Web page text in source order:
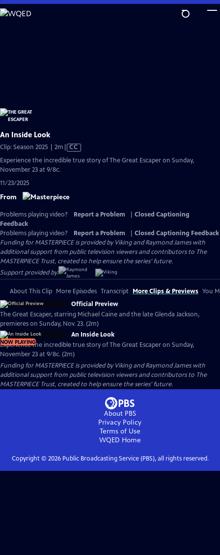
Skip
to
An Inside Look
Clip: Season 2025 | 2m Video
has
CC
Experience the incredible true story of The Great Escaper on Sunday,
November 23 at 9/8c.
11/23/2025
From
Problems playing video? Report a Problem
Closed Captioning
Feedback
Problems playing video?
Report a Problem
Closed Captioning Feedback
Funding for MASTERPIECE is provided by Viking and Raymond James with
additional support from public television viewers and contributors to The
MASTERPIECE Trust, created to help ensure the series’ future.
Support provided by:
About This Clip More Episodes Transcript More Clips & Previews You
Official Preview
The Great Escaper, starring Michael Caine and the late Glenda Jackson,
premieres on Sunday, Nov. 23. (2m)
NOW PLAYING
An Inside Look
Experience the incredible true story of The Great Escaper on Sunday,
November 23 at 9/8c. (2m)
Funding for MASTERPIECE is provided by Viking and Raymond James with
additional support from public television viewers and contributors to The
MASTERPIECE Trust, created to help ensure the series’ future.
About PBS
Privacy Policy
Terms of Use
WQED Home
Copyright © 2026Public Broadcasting Service (PBS), all rights reserved.